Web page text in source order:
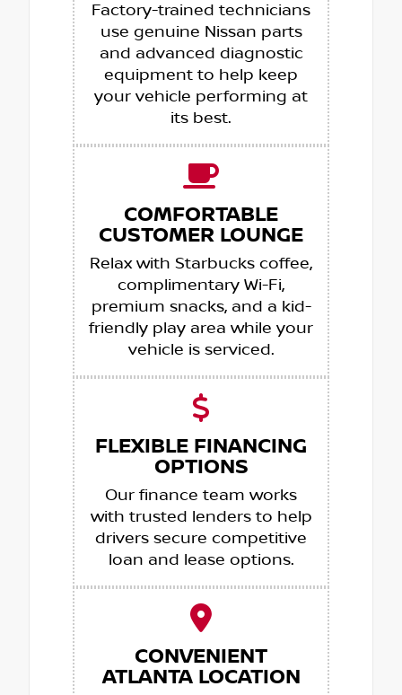
Factory-trained technicians
use genuine Nissan parts
and advanced diagnostic
equipment to help keep
your vehicle performing at
its best.
COMFORTABLE
CUSTOMER LOUNGE
Relax with Starbucks coffee,
complimentary Wi-Fi,
premium snacks, and a kid-
friendly play area while your
vehicle is serviced.
FLEXIBLE FINANCING
OPTIONS
Our finance team works
with trusted lenders to help
drivers secure competitive
loan and lease options.
CONVENIENT
ATLANTA LOCATION